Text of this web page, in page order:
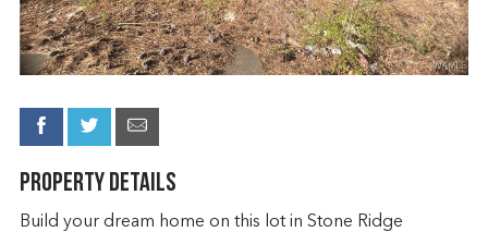
Property Details
Build your dream home on this lot in Stone Ridge